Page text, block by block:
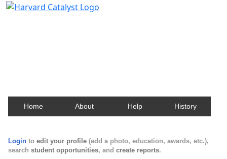
Home About Help History
Login to edit your profile (add a photo, education, awards, etc.),
search student opportunities, and create reports.